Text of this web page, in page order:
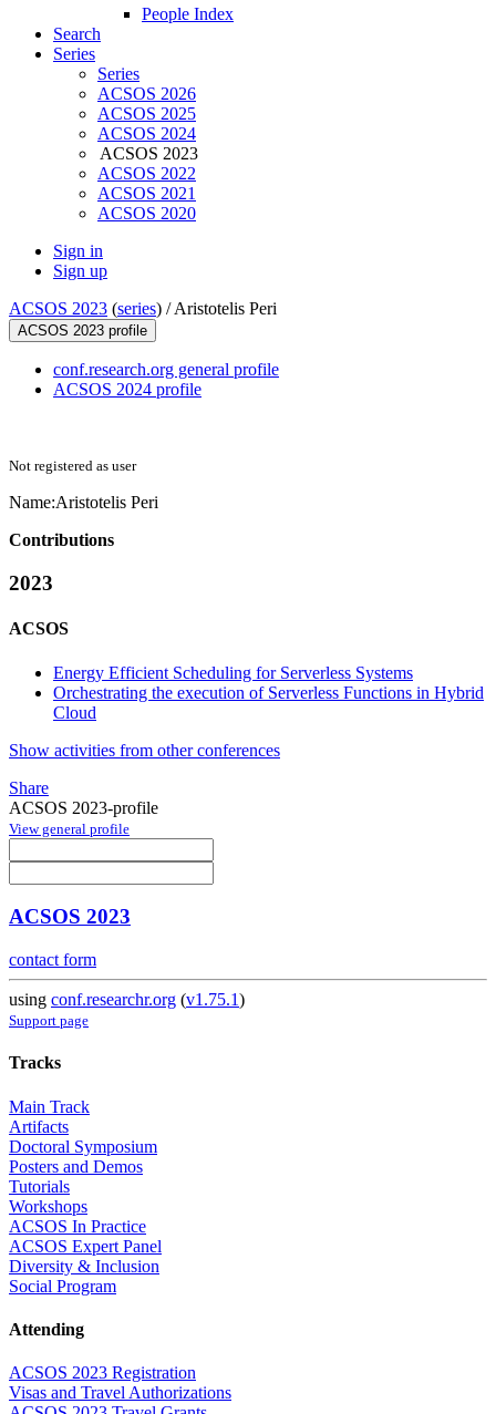
People Index
Search
Series
Series
ACSOS 2026
ACSOS 2025
ACSOS 2024
ACSOS 2023
ACSOS 2022
ACSOS 2021
ACSOS 2020
Sign in
Sign up
ACSOS 2023 (series) /Aristotelis Peri
ACSOS 2023 profile
conf.research.org general profile
ACSOS 2024 profile
Not registered as user
Name:Aristotelis Peri
Contributions
2023
ACSOS
Energy Efficient Scheduling for Serverless Systems
Orchestrating the execution of Serverless Functions in Hybrid
Cloud
Show activities from other conferences
Share
ACSOS 2023-profile
View general profile
ACSOS 2023
contact form
using conf.researchr.org (v1.75.1)
Support page
Tracks
Main Track
Artifacts
Doctoral Symposium
Posters and Demos
Tutorials
Workshops
ACSOS In Practice
ACSOS Expert Panel
Diversity & Inclusion
Social Program
Attending
ACSOS 2023 Registration
Visas and Travel Authorizations